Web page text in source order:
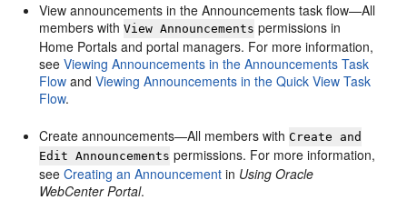
View announcements in the Announcements task flow—All
members withView Announcements permissions in
Home Portals andportal managers. For more information,
seeViewing Announcements in the Announcements Task
Flow andViewing Announcements in the Quick View Task
Flow.
Create announcements—All members withCreate and
Edit Announcements permissions. For more information,
seeCreating an Announcement in Using Oracle
WebCenter Portal.